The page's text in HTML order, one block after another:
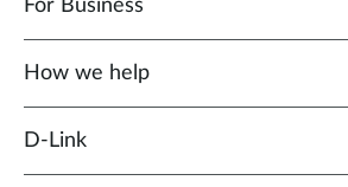
For Business
How we help
D‑Link